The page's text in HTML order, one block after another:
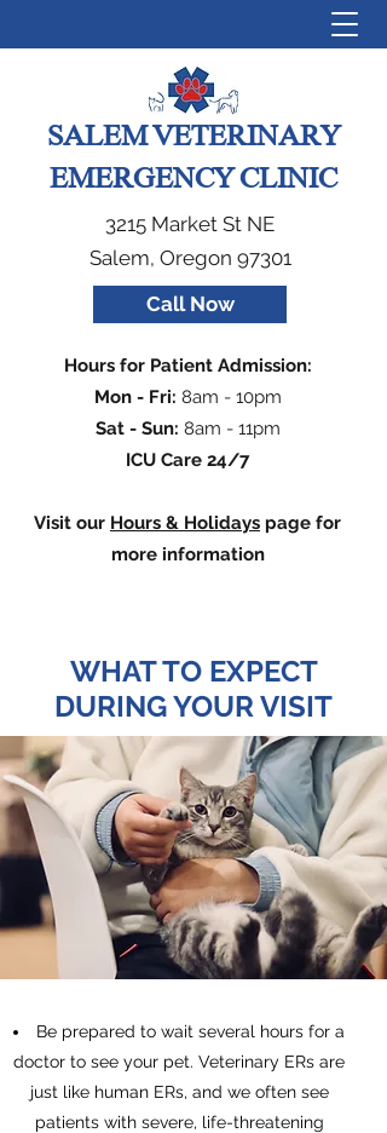
SALEM VETERINARY
EMERGENCY CLINIC
3215 Market St NE
Salem, Oregon 97301
Call Now
Hours for Patient Admission:
Mon - Fri: 8am - 10pm
Sat - Sun: 8am - 11pm
ICU Care 24/7
Visit our Hours & Holidays page for
more information
WHAT TO EXPECT
DURING YOUR VISIT
Be prepared to wait several hours for a
doctor to see your pet. Veterinary ERs are
just like human ERs, and we often see
patients with severe, life-threatening